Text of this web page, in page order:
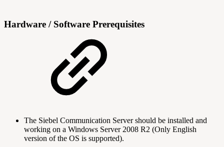
Hardware / Software Prerequisites
The Siebel Communication Server should be installed and
working on a Windows Server 2008 R2 (Only English
version of the OS is supported).